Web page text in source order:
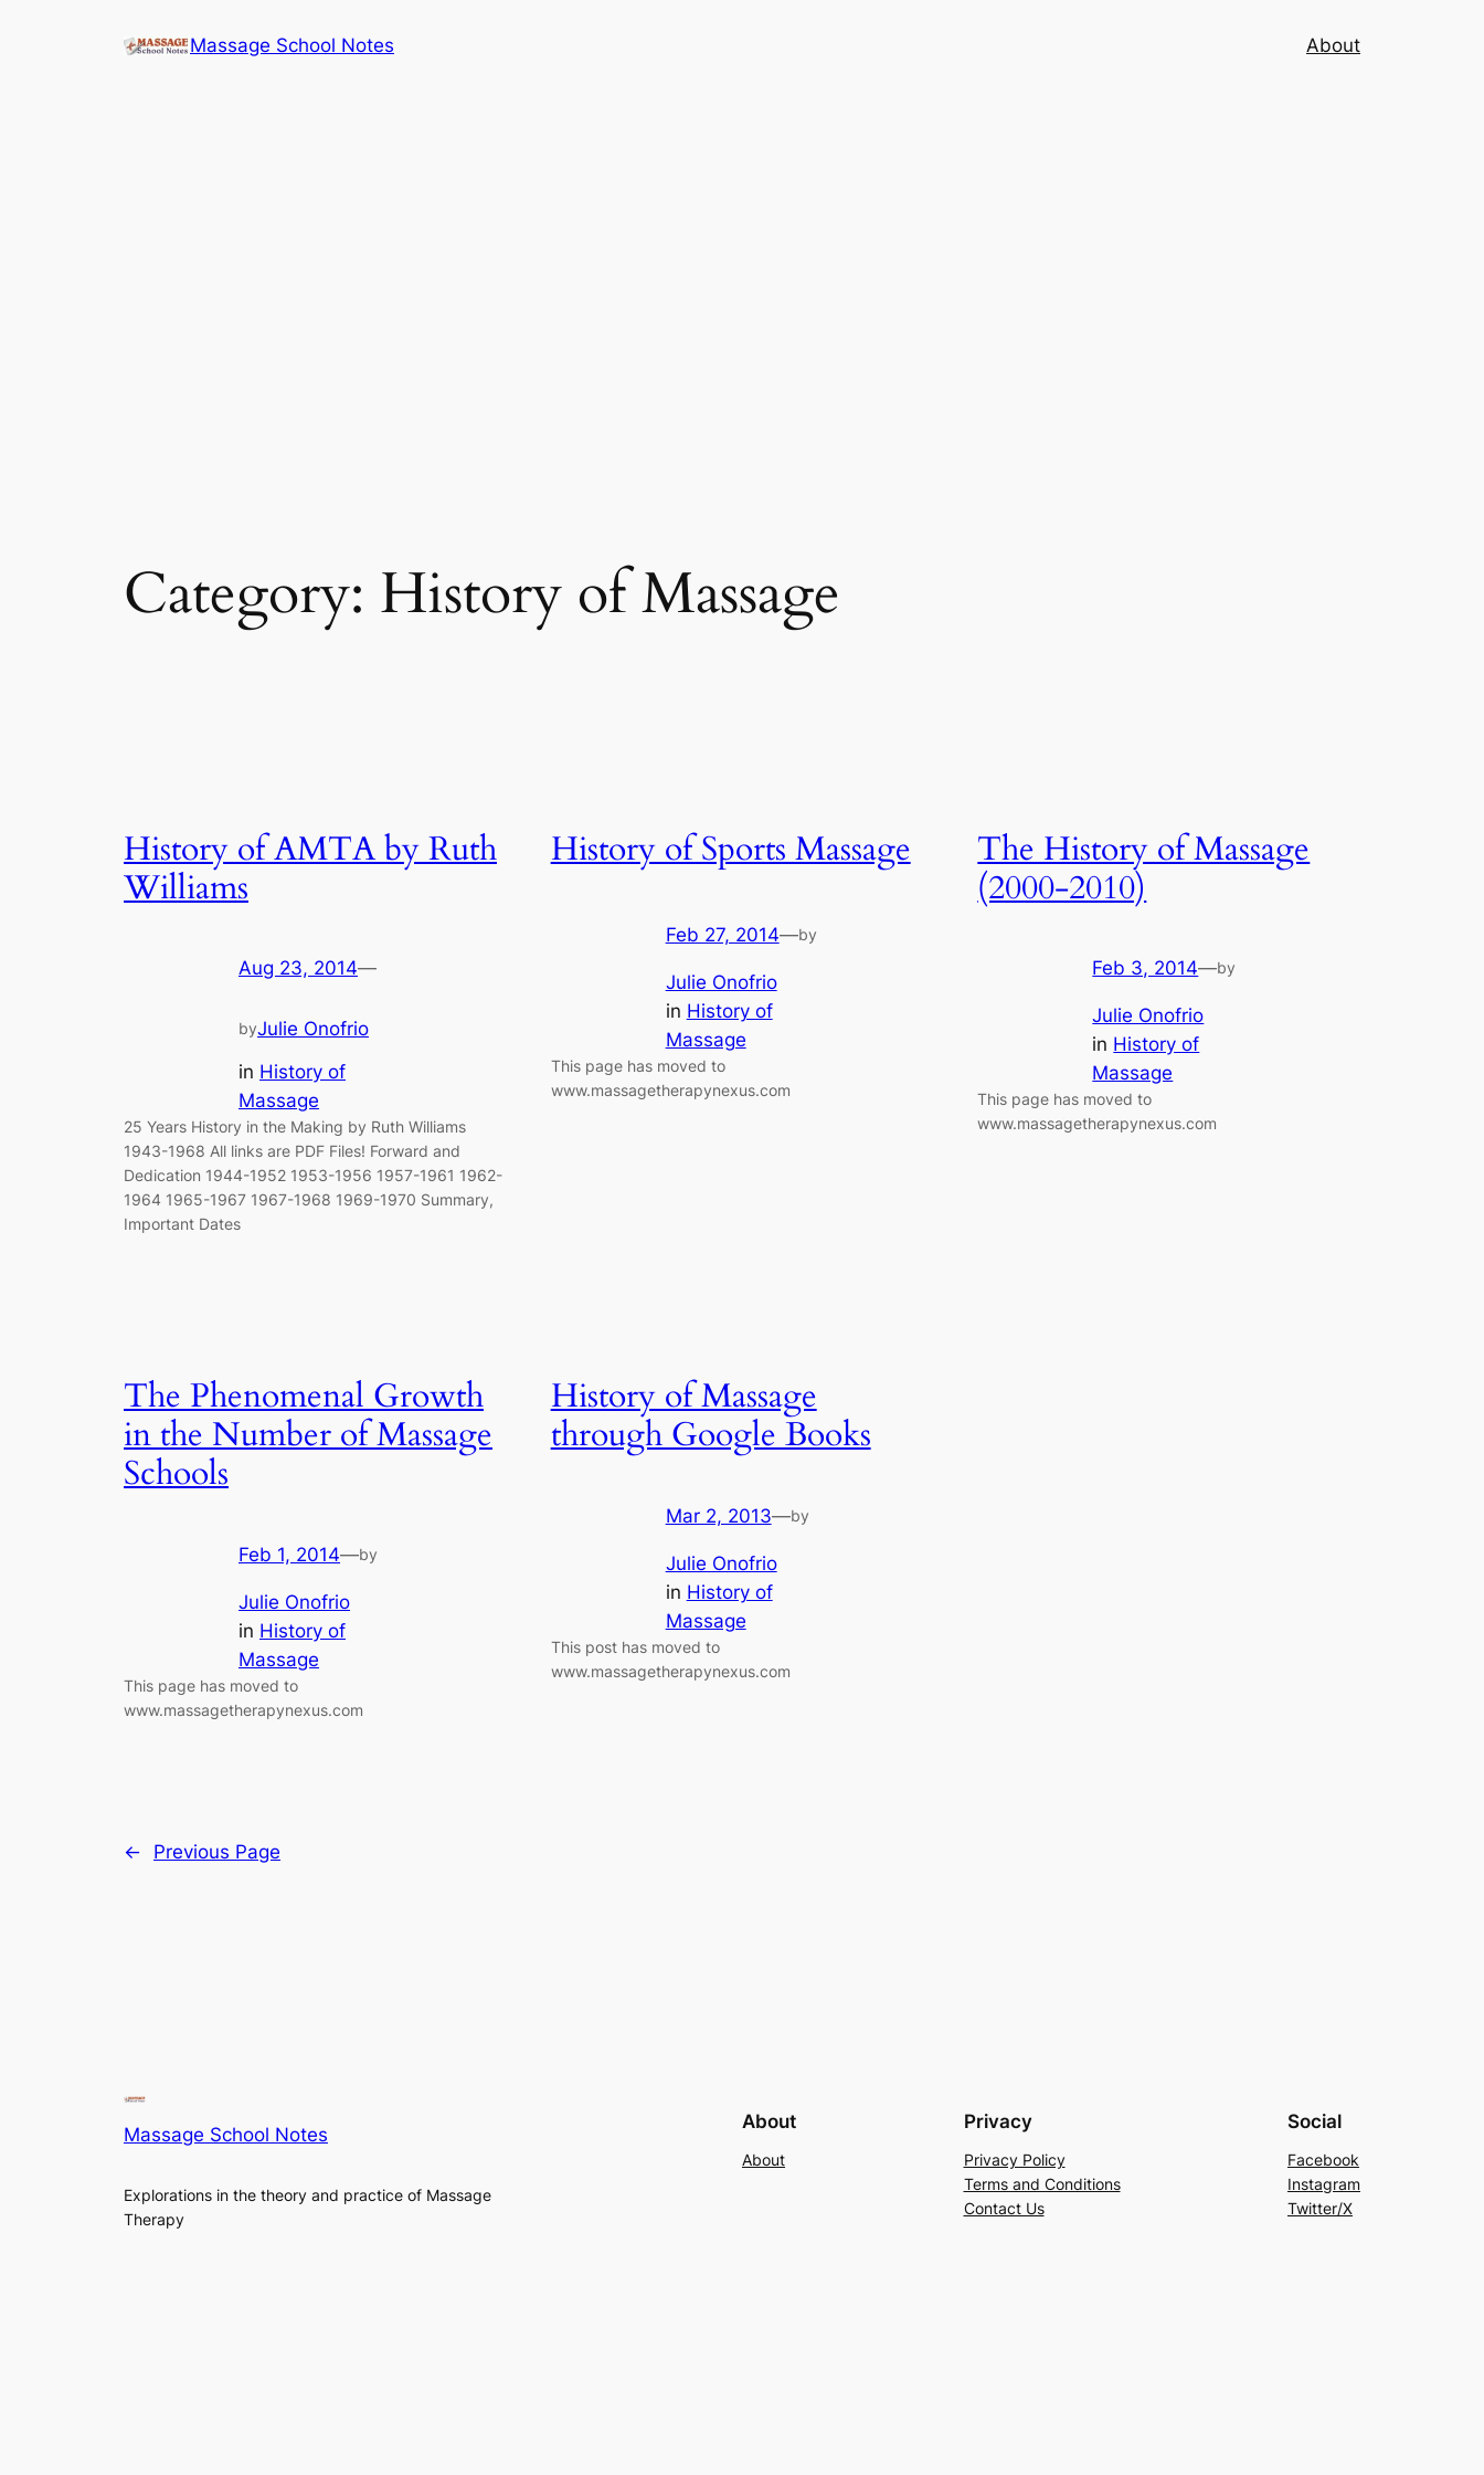
Massage School Notes About
Category: History of Massage
History of AMTA by Ruth
Williams
Aug 23, 2014—
byJulie Onofrio
in History of
Massage
25 Years History in the Making by Ruth Williams
1943-1968 All links are PDF Files! Forward and
Dedication 1944-1952 1953-1956 1957-1961 1962-
1964 1965-1967 1967-1968 1969-1970 Summary,
Important Dates
History of Sports Massage
Feb 27, 2014—by
Julie Onofrio
in History of
Massage
This page has moved to
www.massagetherapynexus.com
The History of Massage
(2000-2010)
Feb 3, 2014—by
Julie Onofrio
in History of
Massage
This page has moved to
www.massagetherapynexus.com
The Phenomenal Growth
in the Number of Massage
Schools
Feb 1, 2014—by
Julie Onofrio
in History of
Massage
This page has moved to
www.massagetherapynexus.com
History of Massage
through Google Books
Mar 2, 2013—by
Julie Onofrio
in History of
Massage
This post has moved to
www.massagetherapynexus.com
← Previous Page
Massage School Notes
Explorations in the theory and practice of Massage
Therapy
About
About
Privacy
Privacy Policy
Terms and Conditions
Contact Us
Social
Facebook
Instagram
Twitter/X